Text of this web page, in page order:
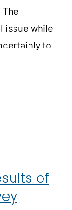
issue while
to
of